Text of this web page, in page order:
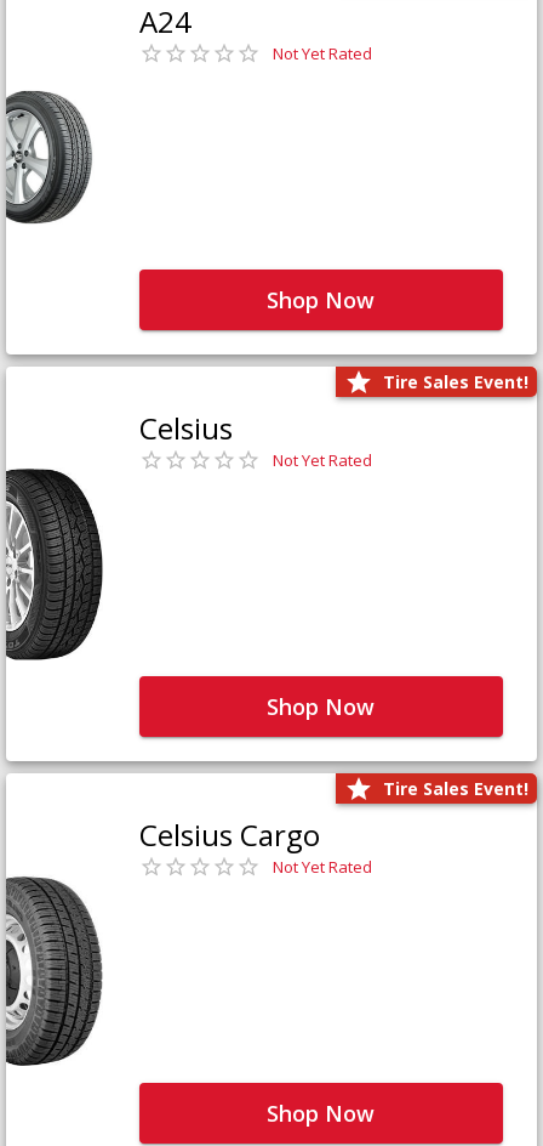
A24
Not Yet Rated
Shop Now
Tire Sales Event!
Celsius
Not Yet Rated
Shop Now
Tire Sales Event!
Celsius Cargo
Not Yet Rated
Shop Now